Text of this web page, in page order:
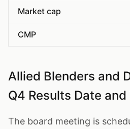
Market cap
CMP
Allied Blenders and
Q4 Results Date and
The board meeting is